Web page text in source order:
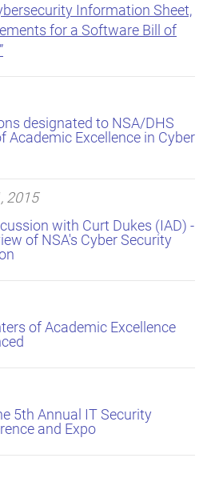
Information Sheet,
for a Software Bill of
designated to NSA/DHS
Academic Excellence in Cyber
2015
with Curt Dukes (IAD) -
of NSA's Cyber Security
of Academic Excellence
5th Annual IT Security
and Expo